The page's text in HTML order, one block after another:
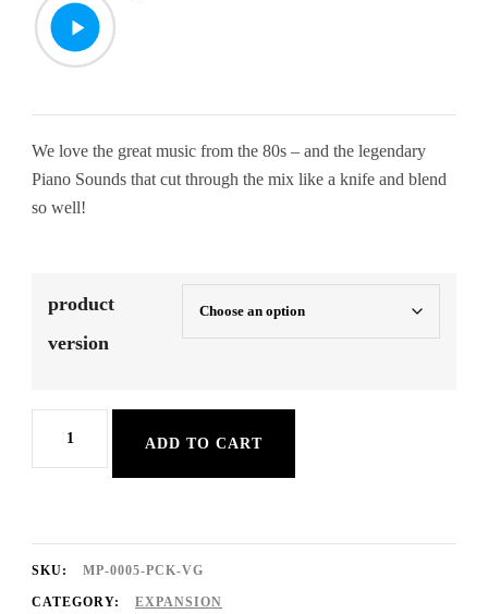
We love the great music from the 80s – and the legendary
Piano Sounds that cut through the mix like a knife and blend
so well!
product
version
Pianos
Pack
quantity
ADD TO CART
SKU: MP-0005-PCK-VG
CATEGORY: EXPANSION